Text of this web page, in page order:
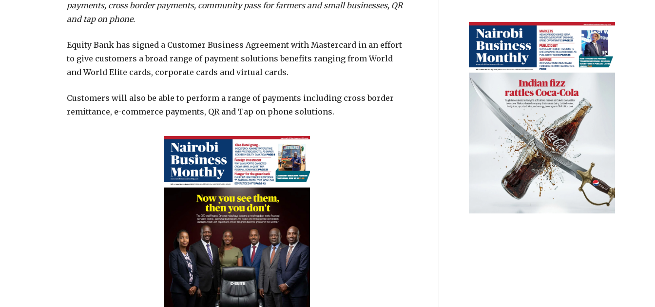
payments, cross border payments, community pass for farmers and small businesses, QR
and tap on phone.
Equity Bank has signed a Customer Business Agreement with Mastercard in an effort
to give customers a broad range of payment solutions benefits ranging from World
and World Elite cards, corporate cards and virtual cards.
Customers will also be able to perform a range of payments including cross border
remittance, e-commerce payments, QR and Tap on phone solutions.